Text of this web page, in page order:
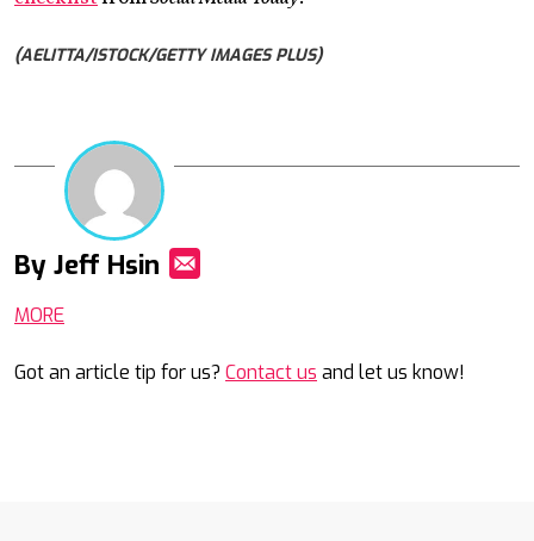
(AELITTA/ISTOCK/GETTY IMAGES PLUS)
By Jeff Hsin
MORE
Got an article tip for us? Contact us and let us know!